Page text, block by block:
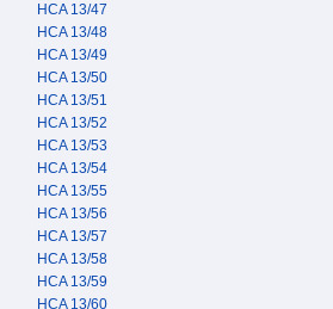
HCA 13/47
HCA 13/48
HCA 13/49
HCA 13/50
HCA 13/51
HCA 13/52
HCA 13/53
HCA 13/54
HCA 13/55
HCA 13/56
HCA 13/57
HCA 13/58
HCA 13/59
HCA 13/60